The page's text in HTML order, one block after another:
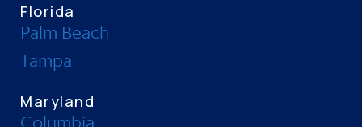
Florida
Palm Beach
Tampa
Maryland
Columbia